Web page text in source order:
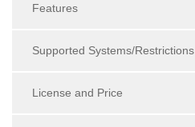
Features
Supported Systems/Restrictions
License and Price